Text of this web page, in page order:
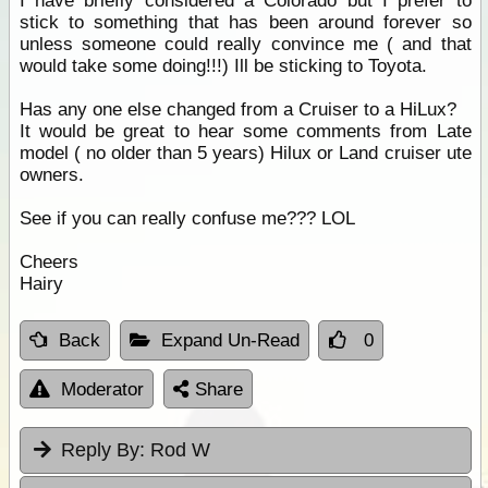
stick to something that has been around forever so
unless someone could really convince me ( and that
would take some doing!!!) Ill be sticking to Toyota.
Has any one else changed from a Cruiser to a HiLux?
It would be great to hear some comments from Late
model ( no older than 5 years) Hilux or Land cruiser ute
owners.
See if you can really confuse me??? LOL
Cheers
Hairy
Back Expand Un-Read 0
Moderator Share
Reply By: Rod W